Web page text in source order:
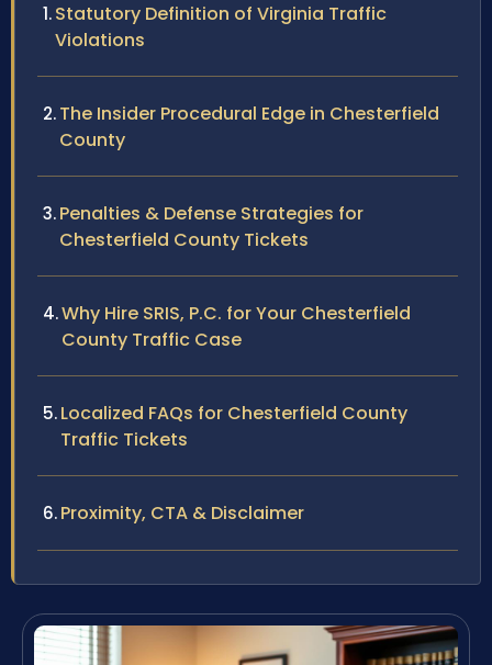
Statutory Definition of Virginia Traffic
Violations
The Insider Procedural Edge in Chesterfield
County
Penalties & Defense Strategies for
Chesterfield County Tickets
Why Hire SRIS, P.C. for Your Chesterfield
County Traffic Case
Localized FAQs for Chesterfield County
Traffic Tickets
Proximity, CTA & Disclaimer